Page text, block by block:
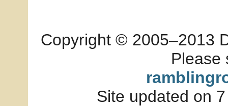
Copyright © 2005–2013
Please
Site updated on